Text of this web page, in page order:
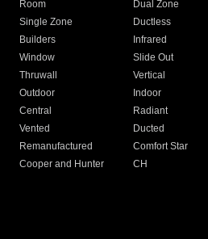
Room
Dual Zone
Single Zone
Ductless
Builders
Infrared
Window
Slide Out
Thruwall
Vertical
Outdoor
Indoor
Central
Radiant
Vented
Ducted
Remanufactured
Comfort Star
Cooper and Hunter
CH